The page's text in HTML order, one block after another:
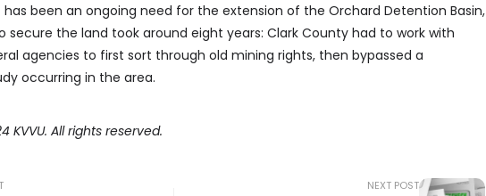
been an ongoing need for the extension of the Orchard Detention Basin,
secure the land took around eight years: Clark County had to work with
agencies to first sort through old mining rights, then bypassed a
occurring in the area.
KVVU. All rights reserved.
NEXT POST